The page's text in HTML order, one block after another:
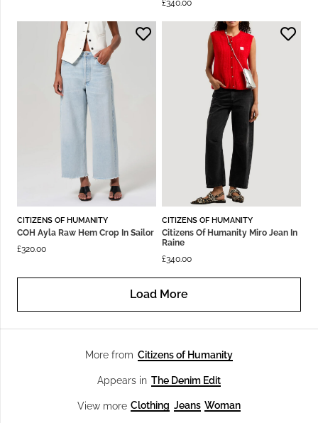
£340.00
CITIZENS OF HUMANITY
COH Ayla Raw Hem Crop In Sailor
£320.00
CITIZENS OF HUMANITY
Citizens Of Humanity Miro Jean In
Raine
£340.00
Load More
More from Citizens of Humanity
Appears in The Denim Edit
View more Clothing Jeans Woman